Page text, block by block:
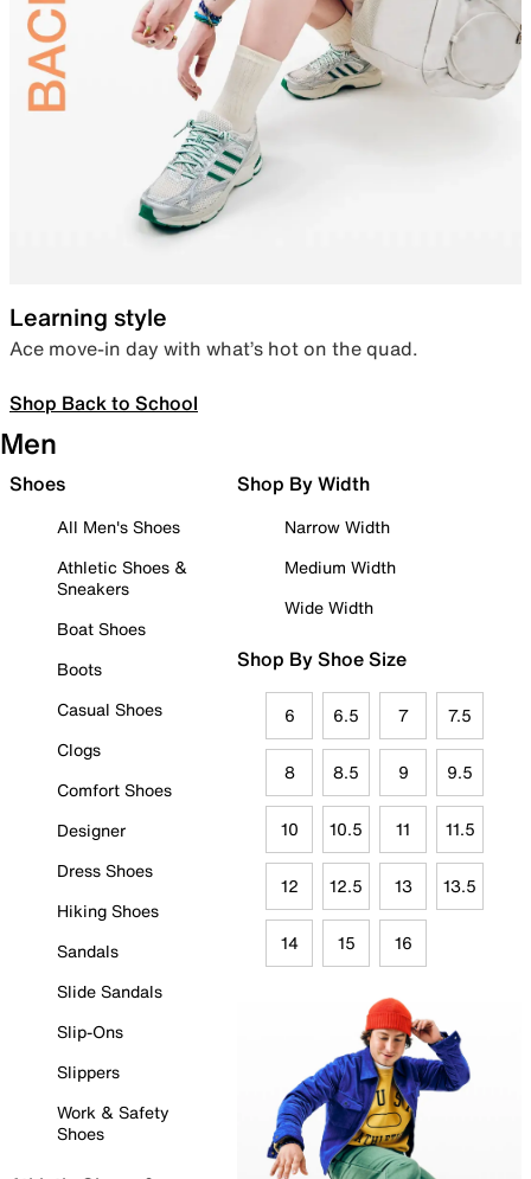
Learning style
Ace move-in day with what’s hot on the quad.
Shop Back to School
Men
Shoes
All Men's Shoes
Athletic Shoes &
Sneakers
Boat Shoes
Boots
Casual Shoes
Clogs
Comfort Shoes
Designer
Dress Shoes
Hiking Shoes
Sandals
Slide Sandals
Slip-Ons
Slippers
Work & Safety
Shoes
Shop By Width
Narrow Width
Medium Width
Wide Width
Shop By Shoe Size
6 6.5 7 7.5
8 8.5 9 9.5
10 10.5 11 11.5
12 12.5 13 13.5
14 15 16